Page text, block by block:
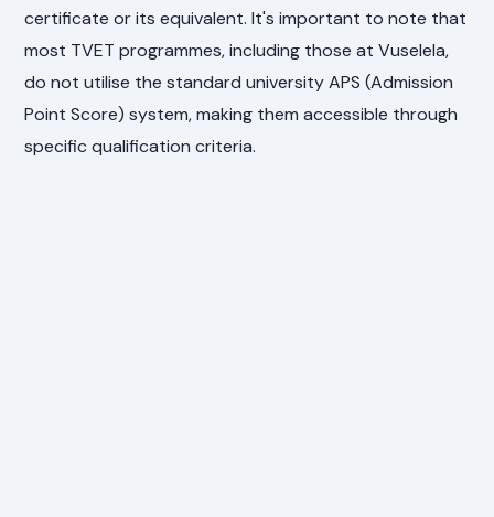
certificate or its equivalent. It's important to note that
most TVET programmes, including those at Vuselela,
do not utilise the standard university APS (Admission
Point Score) system, making them accessible through
specific qualification criteria.